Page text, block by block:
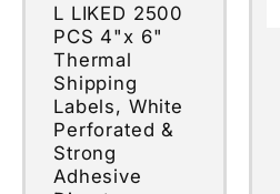
L LIKED 2500
PCS 4"x 6"
Thermal
Shipping
Labels, White
Perforated &
Strong
Adhesive